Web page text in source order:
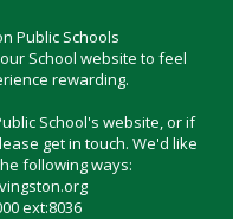
Public Schools
School website to feel
rewarding.
School's website, or if
get in touch. We'd like
following ways:
ext:8036